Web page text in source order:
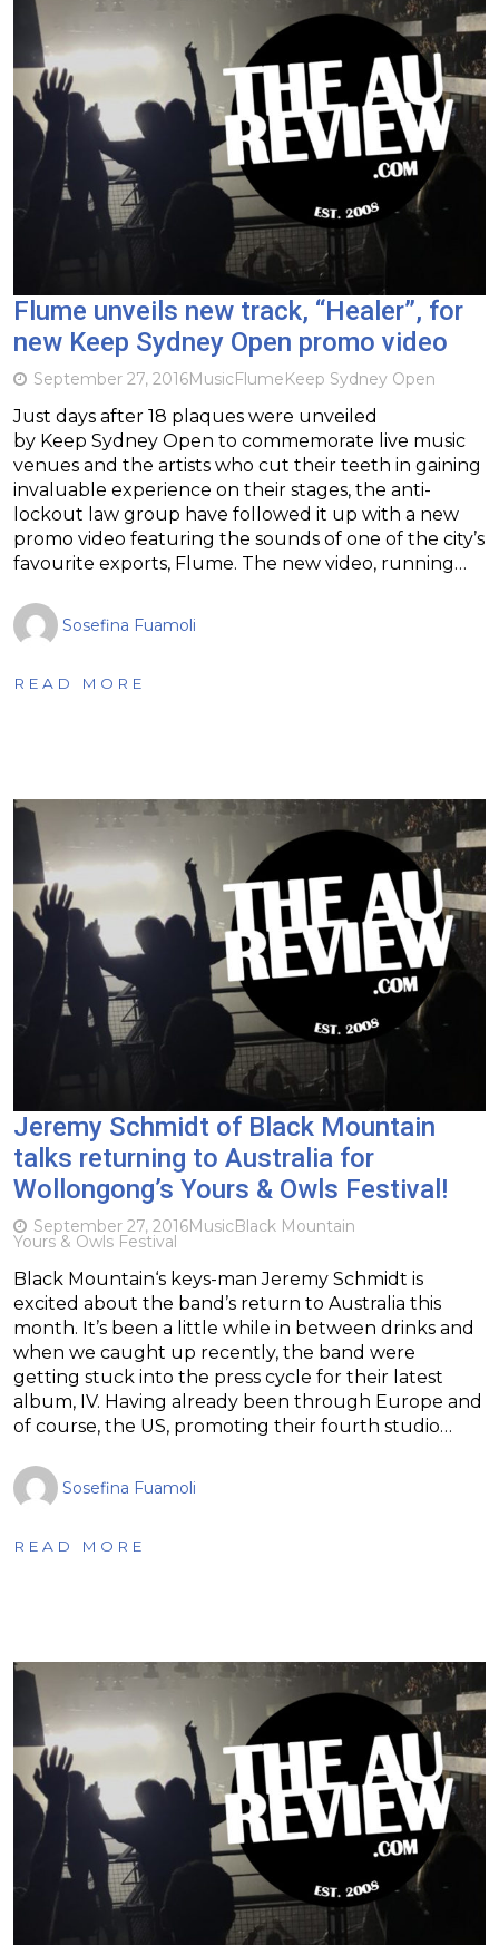
Flume unveils new track, “Healer”, for
new Keep Sydney Open promo video
September 27, 2016MusicFlumeKeep Sydney Open
Just days after 18 plaques were unveiled
by Keep Sydney Open to commemorate live music
venues and the artists who cut their teeth in gaining
invaluable experience on their stages, the anti-
lockout law group have followed it up with a new
promo video featuring the sounds of one of the city’s
favourite exports, Flume. The new video, running…
Sosefina Fuamoli
READ MORE
Jeremy Schmidt of Black Mountain
talks returning to Australia for
Wollongong’s Yours & Owls Festival!
September 27, 2016MusicBlack Mountain
Yours & Owls Festival
Black Mountain‘s keys-man Jeremy Schmidt is
excited about the band’s return to Australia this
month. It’s been a little while in between drinks and
when we caught up recently, the band were
getting stuck into the press cycle for their latest
album, IV. Having already been through Europe and
of course, the US, promoting their fourth studio…
Sosefina Fuamoli
READ MORE